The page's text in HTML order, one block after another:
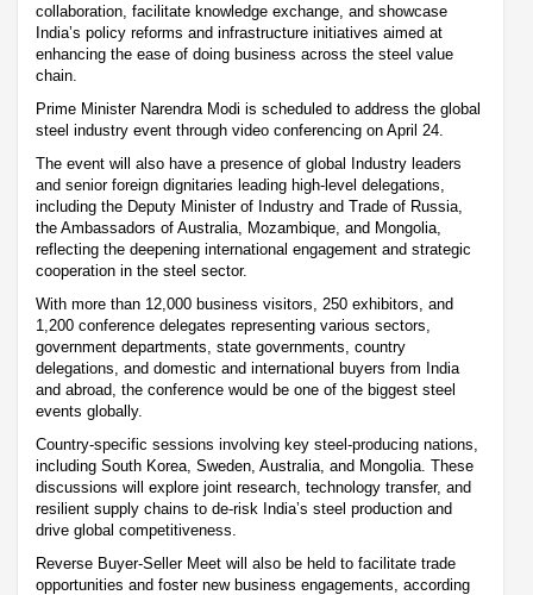
collaboration, facilitate knowledge exchange, and showcase
India’s policy reforms and infrastructure initiatives aimed at
enhancing the ease of doing business across the steel value
chain.
Prime Minister Narendra Modi is scheduled to address the global
steel industry event through video conferencing on April 24.
The event will also have a presence of global Industry leaders
and senior foreign dignitaries leading high-level delegations,
including the Deputy Minister of Industry and Trade of Russia,
the Ambassadors of Australia, Mozambique, and Mongolia,
reflecting the deepening international engagement and strategic
cooperation in the steel sector.
With more than 12,000 business visitors, 250 exhibitors, and
1,200 conference delegates representing various sectors,
government departments, state governments, country
delegations, and domestic and international buyers from India
and abroad, the conference would be one of the biggest steel
events globally.
Country-specific sessions involving key steel-producing nations,
including South Korea, Sweden, Australia, and Mongolia. These
discussions will explore joint research, technology transfer, and
resilient supply chains to de-risk India’s steel production and
drive global competitiveness.
Reverse Buyer-Seller Meet will also be held to facilitate trade
opportunities and foster new business engagements, according